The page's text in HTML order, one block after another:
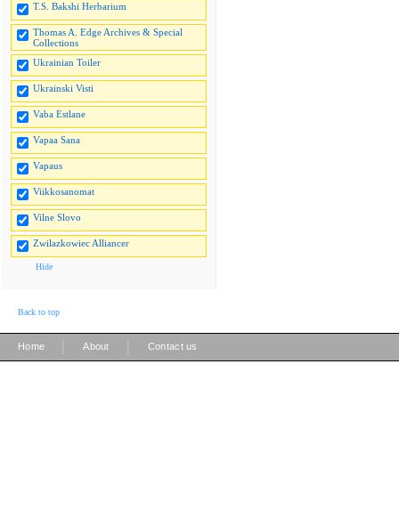
T.S. Bakshi Herbarium
Thomas A. Edge Archives & Special
Collections
Ukrainian Toiler
Ukrainski Visti
Vaba Estlane
Vapaa Sana
Vapaus
Viikkosanomat
Vilne Slovo
Zwilazkowiec Alliancer
Hide
Back to top
Home About Contact us